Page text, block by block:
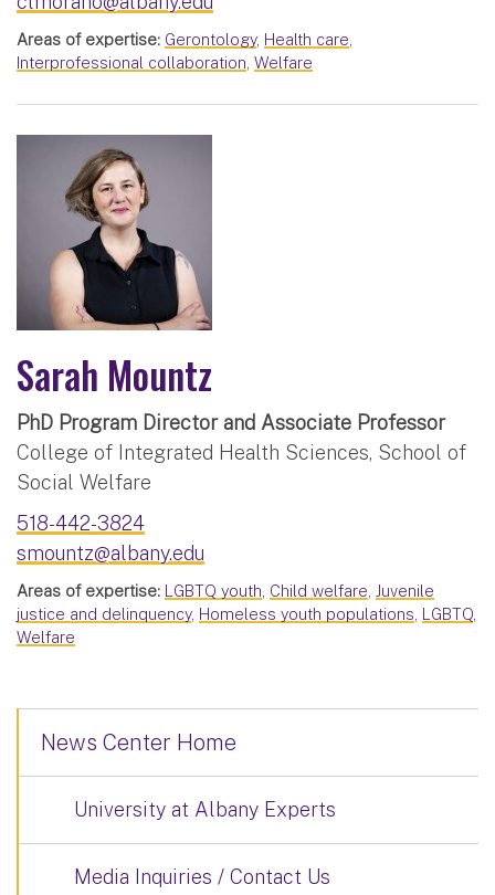
Areas of expertise: Gerontology, Health care,
Interprofessional collaboration, Welfare
Sarah Mountz
PhD Program Director and Associate Professor
College of Integrated Health Sciences, School of
Social Welfare
518-442-3824
smountz@albany.edu
Areas of expertise: LGBTQ youth, Child welfare, Juvenile
justice and delinquency, Homeless youth populations, LGBTQ,
Welfare
News Center Home
University at Albany Experts
Media Inquiries / Contact Us